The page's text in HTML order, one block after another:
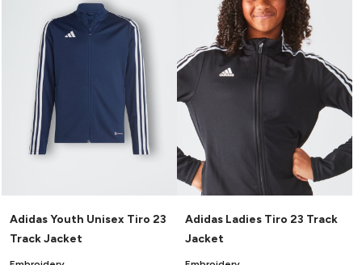
Adidas Youth Unisex Tiro 23
Track Jacket
Adidas Ladies Tiro 23 Track
Jacket